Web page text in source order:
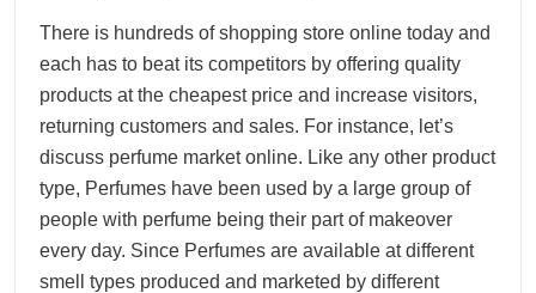
There is hundreds of shopping store online today and
each has to beat its competitors by offering quality
products at the cheapest price and increase visitors,
returning customers and sales. For instance, let’s
discuss perfume market online. Like any other product
type, Perfumes have been used by a large group of
people with perfume being their part of makeover
every day. Since Perfumes are available at different
smell types produced and marketed by different